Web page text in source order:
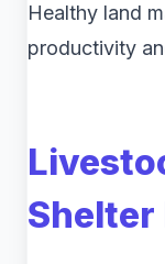
Healthy land
productivity
Shelter